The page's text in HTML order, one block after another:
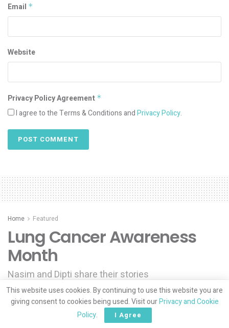
Email *
Website
Privacy Policy Agreement *
I agree to the Terms & Conditions andPrivacy Policy.
Home Featured
Lung Cancer Awareness
Month
Nasim and Dipti share their stories
Muslim Mamas 04/18/2025
This website uses cookies. By continuing to use this website you are
giving consent to cookies being used. Visit ourPrivacy and Cookie
Policy. I Agree